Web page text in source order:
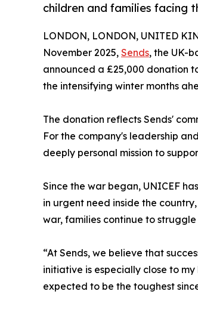
children and families facing
LONDON, LONDON, UNITED
November 2025, Sends, the UK-
announced a £25,000 donation
the intensifying winter months
The donation reflects Sends'
For the company's leadership
deeply personal mission to
Since the war began, UNICEF
in urgent need inside the
war, families continue to
“At Sends, we believe that
initiative is especially close to
expected to be the toughest